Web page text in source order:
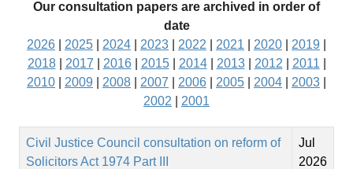
Our consultation papers are archived in order of
date
2026
2025 2024 2023 2022 2021 2020 2019
2018| 2017 2016| 2015| 2014| 2013| 2012 2011
2010
2009 2008 2007 2006 2005 2004 2003
2002
2001
Civil Justice Council consultation on reform of
Solicitors Act 1974 Part III
Jul
2026